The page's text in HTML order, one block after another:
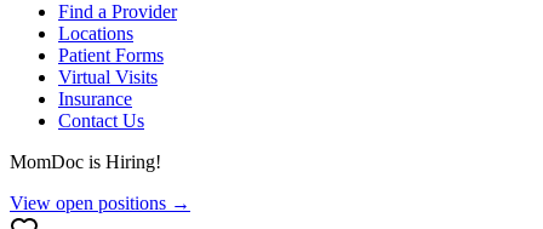
Find a Provider
Locations
Patient Forms
Virtual Visits
Insurance
Contact Us
MomDoc is Hiring!
View open positions →